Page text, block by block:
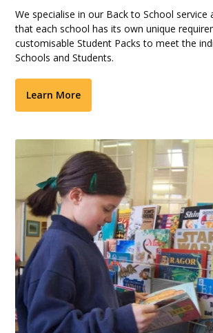
We specialise in our Back to School service
that each school has its own unique
customisable Student Packs to meet the
Schools and Students.
Learn More